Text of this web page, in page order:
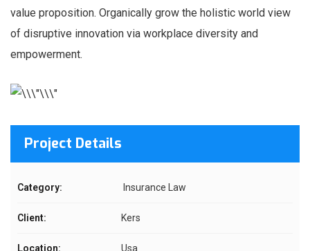
value proposition. Organically grow the holistic world view
of disruptive innovation via workplace diversity and
empowerment.
Project Details
Category: Insurance Law
Client: Kers
Location: Usa